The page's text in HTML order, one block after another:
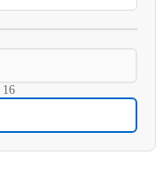
16